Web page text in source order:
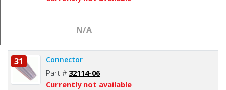
N/A
31 Connector
Part # 32114-06
Currently not available